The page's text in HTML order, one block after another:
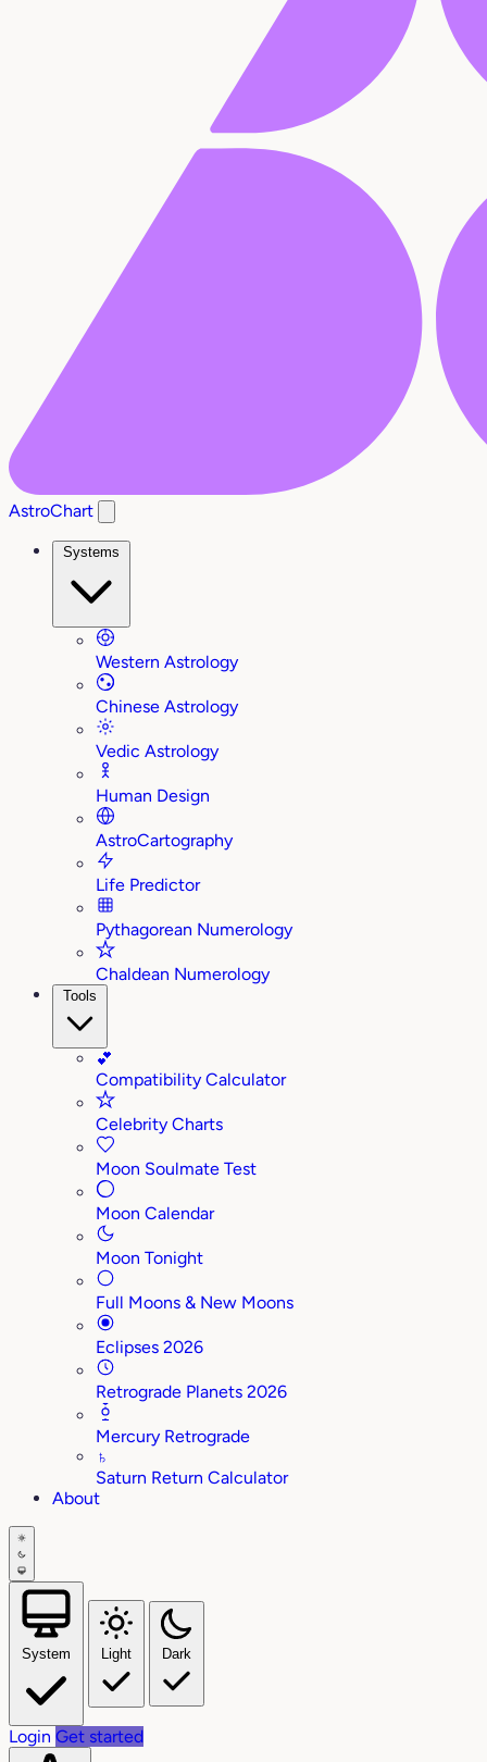
AstroChart
Systems
Western Astrology
Chinese Astrology
Vedic Astrology
Human Design
AstroCartography
Life Predictor
Pythagorean Numerology
Chaldean Numerology
Tools
💕
Compatibility Calculator
Celebrity Charts
Moon Soulmate Test
Moon Calendar
Moon Tonight
Full Moons & New Moons
Eclipses 2026
Retrograde Planets 2026
Mercury Retrograde
♄
Saturn Return Calculator
About
System Light Dark
Login Get started